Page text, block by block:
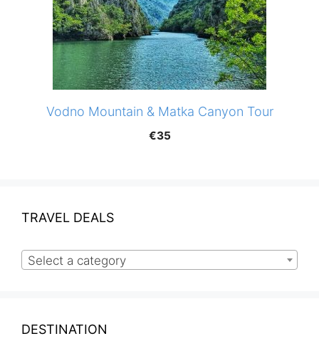
Vodno Mountain & Matka Canyon Tour
€35
TRAVEL DEALS
Select a category
DESTINATION